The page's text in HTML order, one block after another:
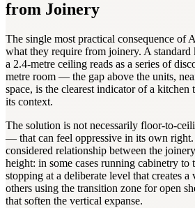
from Joinery
The single most practical consequence of
what they require from joinery. A
a 2.4-metre ceiling reads as a series of
metre room — the gap above the units,
space, is the clearest indicator of a kitchen
its context.
The solution is not necessarily floor-to-
— that can feel oppressive in its own
considered relationship between the
height: in some cases running cabinetry
stopping at a deliberate level that creates
others using the transition zone for open
that soften the vertical expanse.